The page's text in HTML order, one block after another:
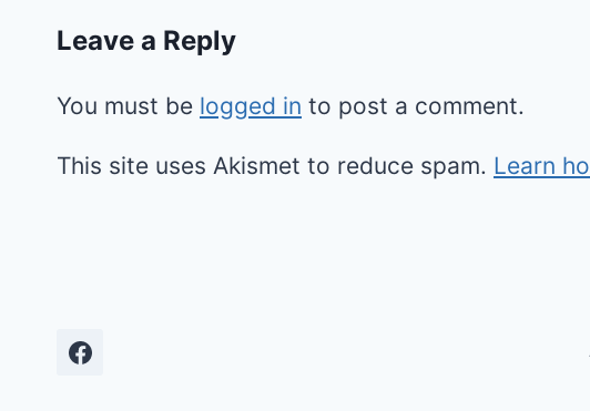
Leave a Reply
You must be logged in to post a comment.
This site uses Akismet to reduce spam. Learn